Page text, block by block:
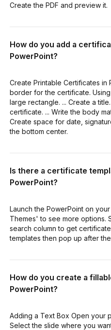
Create the PDF and preview it.
How do you add a
PowerPoint?
Create Printable Certificates in
border for the certificate.
large rectangle. ... Create a
certificate. ... Write the body
Create space for date,
the bottom center.
Is there a certificate
PowerPoint?
Launch the PowerPoint on
Themes' to see more options.
search column to get
templates then pop up after
How do you create a
PowerPoint?
Adding a Text Box Open your
Select the slide where you